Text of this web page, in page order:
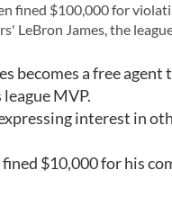
fined $100,000 for
LeBron James, the
becomes a free
MVP.
interest in
$10,000 for his